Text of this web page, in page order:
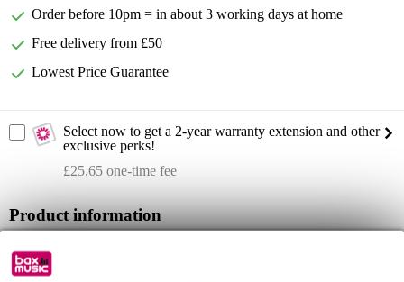
Order before 10pm = in about 3 working days at home
Free delivery from £50
Lowest Price Guarantee
Select now to get a 2-year warranty extension and other
exclusive perks!
£25.65 one-time fee
Product information
set contents: 1x transmitter, 2x receiver
material (set): ABS, steel sheet